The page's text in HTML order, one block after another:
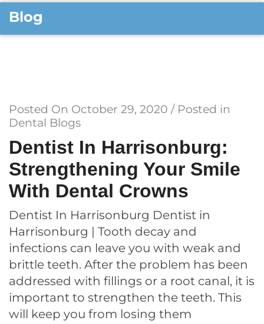
Blog
Posted On October 29, 2020 / Posted in
Dental Blogs
Dentist In Harrisonburg:
Strengthening Your Smile
With Dental Crowns
Dentist In Harrisonburg Dentist in
Harrisonburg | Tooth decay and
infections can leave you with weak and
brittle teeth. After the problem has been
addressed with fillings or a root canal, it is
important to strengthen the teeth. This
will keep you from losing them